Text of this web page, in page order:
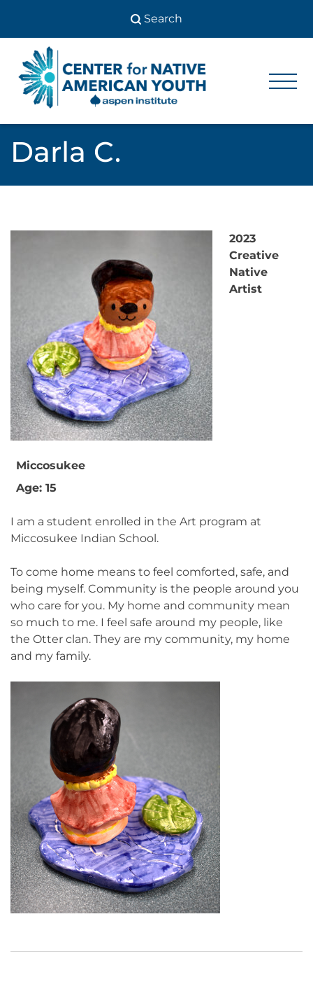
content
Center
Youth
Youth
Darla C.
2023
Creative
Native
Artist
Miccosukee
Age: 15
I am a student enrolled in the Art program at
Miccosukee Indian School.
To come home means to feel comforted, safe, and
being myself. Community is the people around you
who care for you. My home and community mean
so much to me. I feel safe around my people, like
the Otter clan. They are my community, my home
and my family.